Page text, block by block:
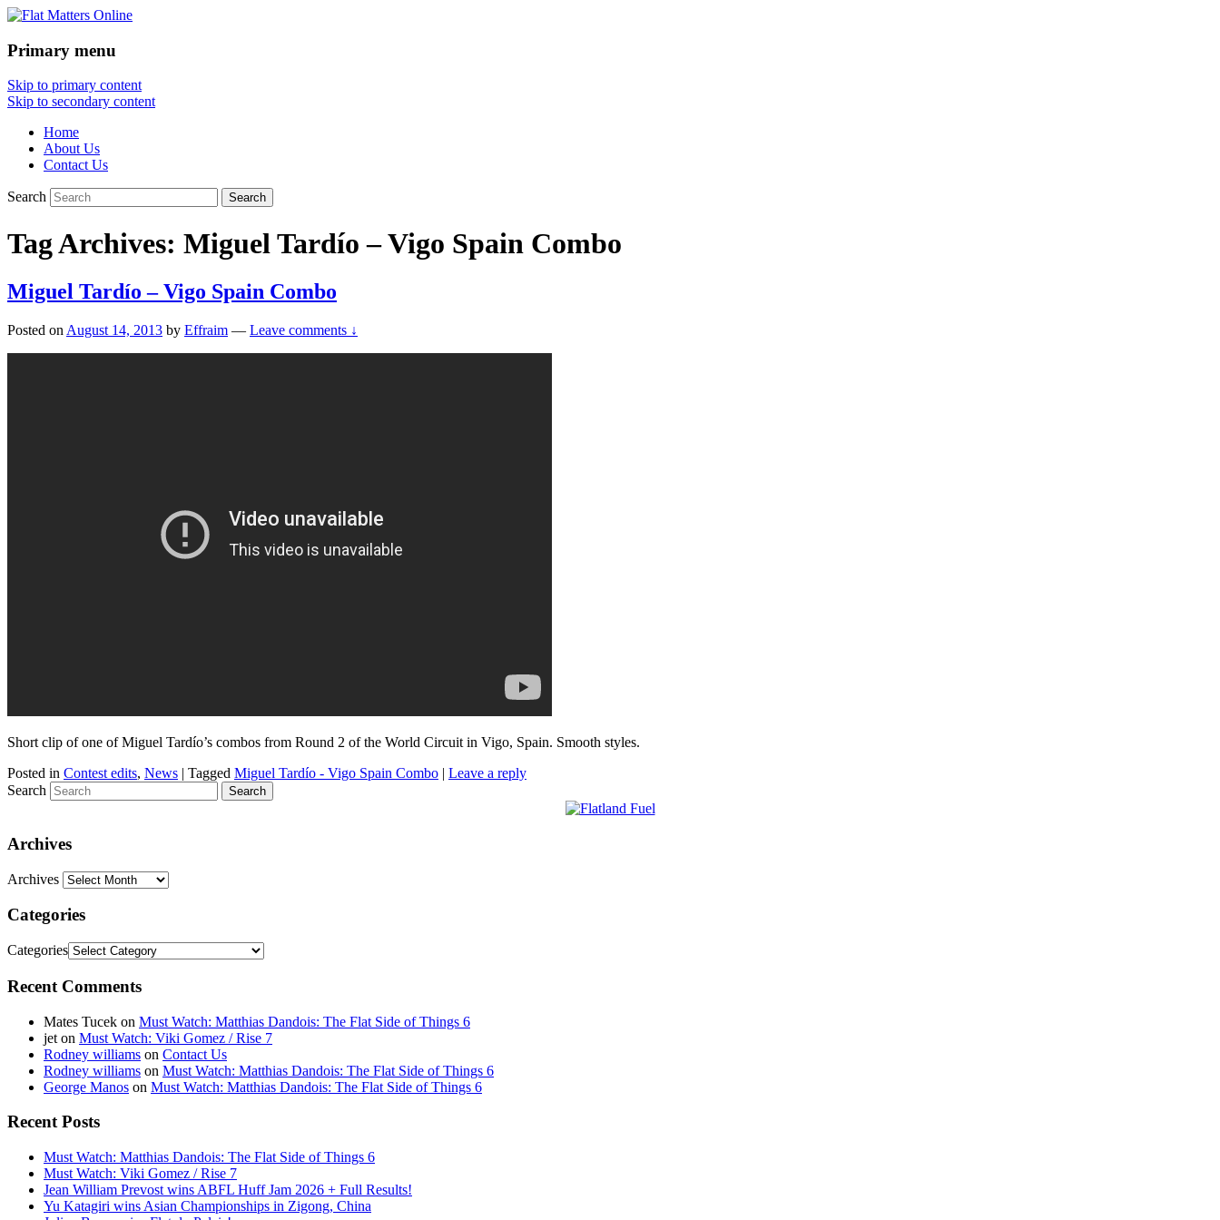
Flat Matters Online
Primary menu
Skip to primary content
Skip to secondary content
Home
About Us
Contact Us
Search
Tag Archives: Miguel Tardío – Vigo Spain Combo
Miguel Tardío – Vigo Spain Combo
Posted on August 14, 2013 by Effraim — Leave comments ↓
Short clip of one of Miguel Tardío’s combos from Round 2 of the World Circuit in Vigo, Spain. Smooth styles.
Posted in Contest edits, News | Tagged Miguel Tardío - Vigo Spain Combo | Leave a reply
Search
Archives
Archives
Categories
Categories
Recent Comments
Mates Tucek on Must Watch: Matthias Dandois: The Flat Side of Things 6
jet on Must Watch: Viki Gomez / Rise 7
Rodney williams on Contact Us
Rodney williams on Must Watch: Matthias Dandois: The Flat Side of Things 6
George Manos on Must Watch: Matthias Dandois: The Flat Side of Things 6
Recent Posts
Must Watch: Matthias Dandois: The Flat Side of Things 6
Must Watch: Viki Gomez / Rise 7
Jean William Prevost wins ABFL Huff Jam 2026 + Full Results!
Yu Katagiri wins Asian Championships in Zigong, China